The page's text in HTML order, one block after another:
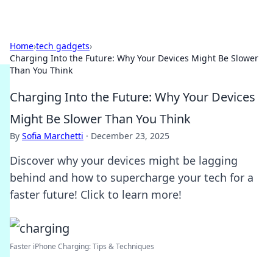
Home›tech gadgets›
Charging Into the Future: Why Your Devices Might Be Slower
Than You Think
Charging Into the Future: Why Your Devices
Might Be Slower Than You Think
By Sofia Marchetti · December 23, 2025
Discover why your devices might be lagging
behind and how to supercharge your tech for a
faster future! Click to learn more!
Faster iPhone Charging: Tips & Techniques